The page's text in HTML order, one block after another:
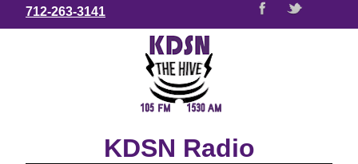
712-263-3141
KDSN Radio